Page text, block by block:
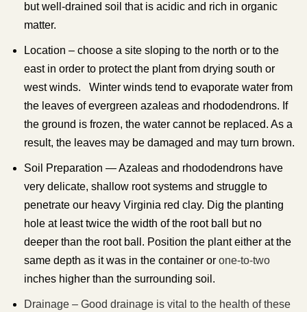
but well-drained soil that is acidic and rich in organic
matter.
Location – choose a site sloping to the north or to the
east in order to protect the plant from drying south or
west winds. Winter winds tend to evaporate water from
the leaves of evergreen azaleas and rhododendrons. If
the ground is frozen, the water cannot be replaced. As a
result, the leaves may be damaged and may turn brown.
Soil Preparation — Azaleas and rhododendrons have
very delicate, shallow root systems and struggle to
penetrate our heavy Virginia red clay. Dig the planting
hole at least twice the width of the root ball but no
deeper than the root ball. Position the plant either at the
same depth as it was in the container or one-to-two
inches higher than the surrounding soil.
Drainage – Good drainage is vital to the health of these